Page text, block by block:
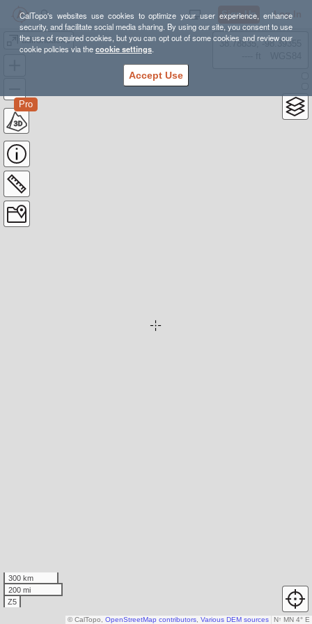
CalTopo's websites use cookies to optimize your user experience, enhance
security, and facilitate social media sharing. By using our site, you consent to use
the use of required cookies, but you can opt out of some cookies and review our
cookie policies via thecookie settings.
Accept Use
Sign Up Log In
adirondacks
Pro
38.78835, -98.39355
300 km
200 mi
Z5
N↑ MN 4° E
© CalTopo, OpenStreetMap contributors Various DEM sources